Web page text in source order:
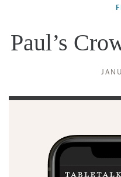
Paul’s